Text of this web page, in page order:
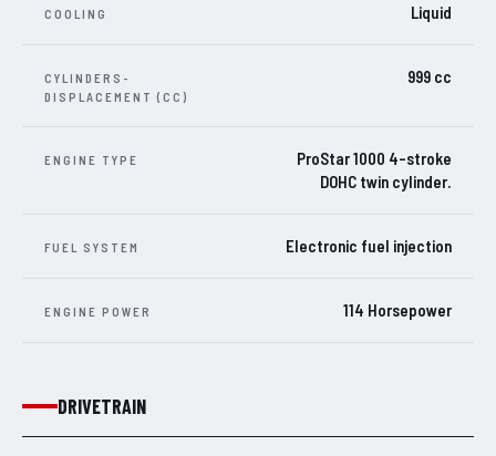
COOLING Liquid
CYLINDERS-
DISPLACEMENT (CC)
999 cc
ENGINE TYPE
ProStar 1000 4-stroke
DOHC twin cylinder.
FUEL SYSTEM Electronic fuel injection
ENGINE POWER 114 Horsepower
DRIVETRAIN